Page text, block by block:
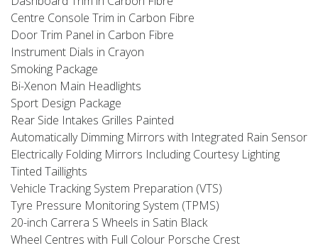
Centre Console Trim in Carbon Fibre
Door Trim Panel in Carbon Fibre
Instrument Dials in Crayon
Smoking Package
Bi-Xenon Main Headlights
Sport Design Package
Rear Side Intakes Grilles Painted
Automatically Dimming Mirrors with Integrated Rain Sensor
Electrically Folding Mirrors Including Courtesy Lighting
Tinted Taillights
Vehicle Tracking System Preparation (VTS)
Tyre Pressure Monitoring System (TPMS)
20-inch Carrera S Wheels in Satin Black
Wheel Centres with Full Colour Porsche Crest